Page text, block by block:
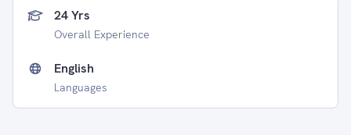
24 Yrs
Overall Experience
English
Languages